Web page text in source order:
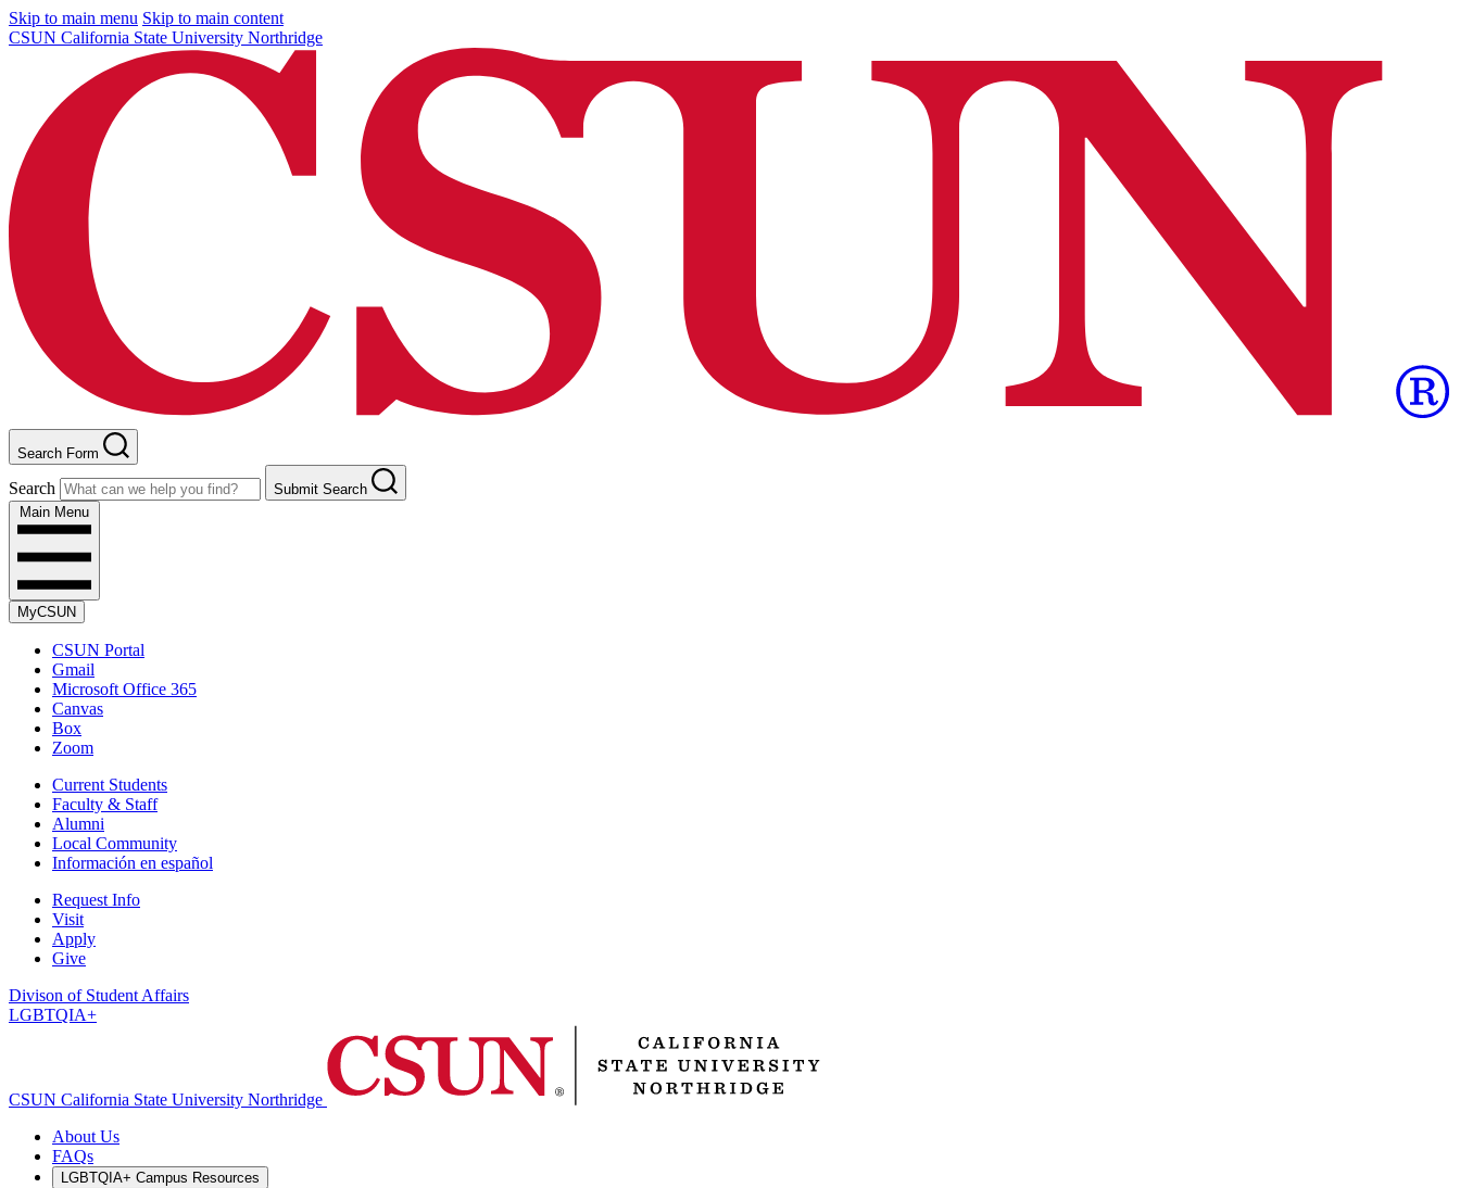
Skip to main menu Skip to main content
CSUN California State University Northridge
Search Form
Search
Submit Search
Main Menu
MyCSUN
CSUN Portal
Gmail
Microsoft Office 365
Canvas
Box
Zoom
Current Students
Faculty & Staff
Alumni
Local Community
Información en español
Request Info
Visit
Apply
Give
Divison of Student Affairs
LGBTQIA+
CSUN California State University Northridge
About Us
FAQs
LGBTQIA+ Campus Resources